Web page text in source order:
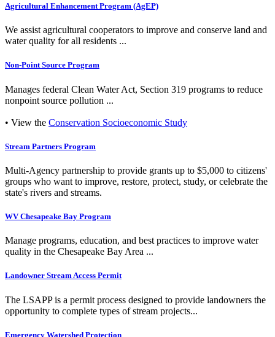
Agricultural Enhancement Program (AgEP)
We assist agricultural cooperators to improve and conserve land and
water quality for all residents ...
Non-Point Source Program
Manages federal Clean Water Act, Section 319 programs to reduce
nonpoint source pollution ...
• View the Conservation Socioeconomic Study
Stream Partners Program
Multi-Agency partnership to provide grants up to $5,000 to citizens'
groups who want to improve, restore, protect, study, or celebrate the
state's rivers and streams.
WV Chesapeake Bay Program
Manage programs, education, and best practices to improve water
quality in the Chesapeake Bay Area ...
Landowner Stream Access Permit
The LSAPP is a permit process designed to provide landowners the
opportunity to complete types of stream projects...
Emergency Watershed Protection